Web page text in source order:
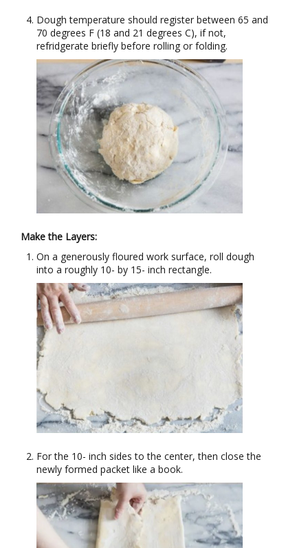
Dough temperature should register between 65 and
70 degrees F (18 and 21 degrees C), if not,
refridgerate briefly before rolling or folding.
Make the Layers:
On a generously floured work surface, roll dough
into a roughly 10- by 15- inch rectangle.
For the 10- inch sides to the center, then close the
newly formed packet like a book.